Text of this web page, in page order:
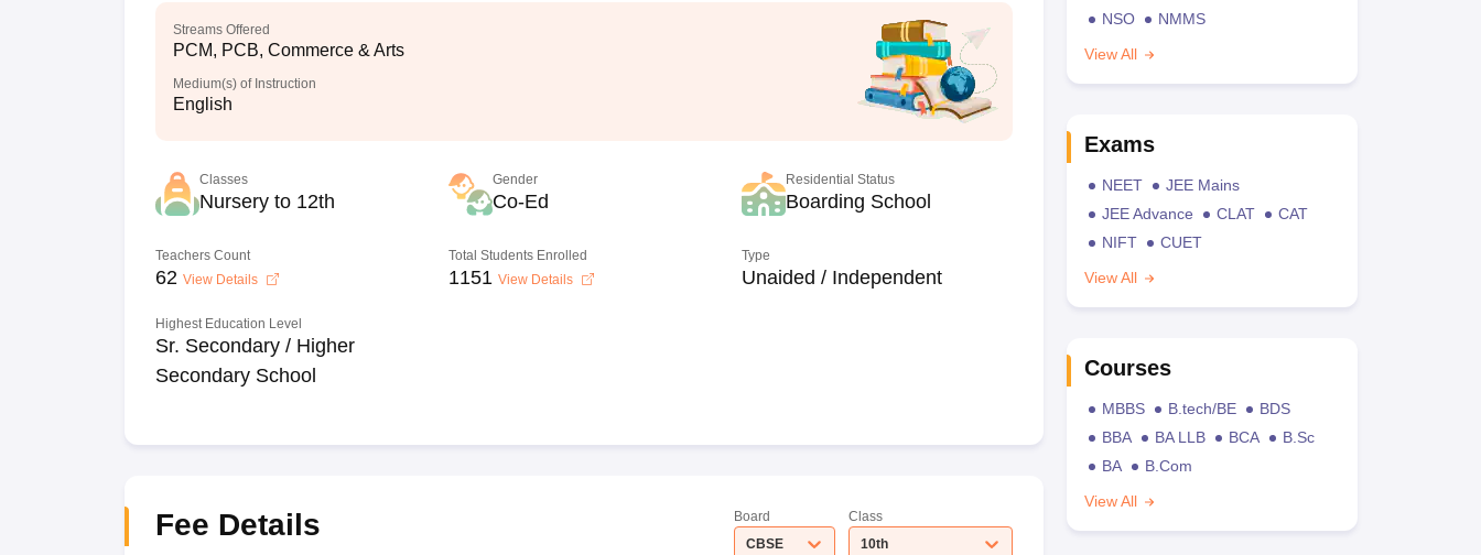
Streams Offered
PCM, PCB, Commerce & Arts
Medium(s) of Instruction
English
Classes
Nursery to 12th
Gender
Co-Ed
Residential Status
Boarding School
Teachers Count
62 View Details
Total Students Enrolled
1151 View Details
Type
Unaided / Independent
Highest Education Level
Sr. Secondary / Higher
Secondary School
Fee Details
Board
CBSE
Class
10th
NSO
NMMS
View All
Exams
NEET
JEE Mains
JEE Advance
CLAT
CAT
NIFT
CUET
View All
Courses
MBBS B.tech/BE
BDS
BBA
BA LLB BCA
B.Sc
BA
B.Com
View All